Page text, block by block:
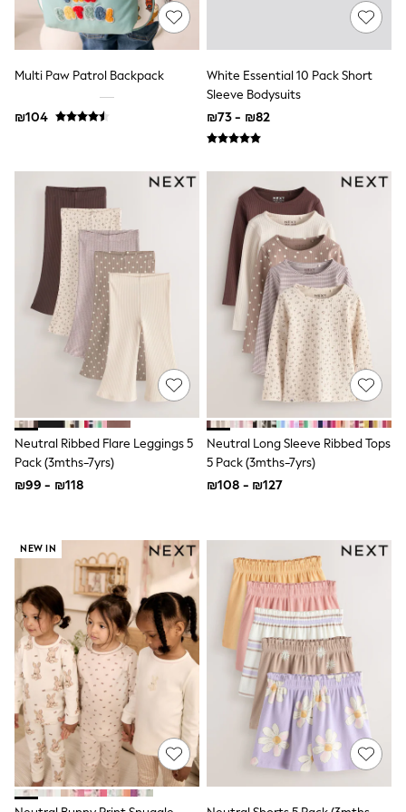
Gilets
Hooded
Parkas
Puffers
Raincoats
T-Shirts
Pants & Chinos
Hoodies & Sweatshirts
Underwear
Footwear
Multipack T-Shirts
Multipack Sleepsuits
Multipack Socks
Multipack Underwear
Multipack Joggers
Pyjamas & Underwear
Underwear
Pyjamas
Thermal
Socks
Vests
Formal Sets
Top & Short Sets
Hoodie Sets
Dungaree Sets
Tracksuits
All Tops
Plain T-Shirts
Printed T-Shirts
Shop All
Disney
Paw Patrol
Marvel
Minecraft
All Occasionwear
Shirts
Trousers
Shoes
Ties
Branded Occasionwear
All Accessories
Bags
Hats
Multi Paw Patrol Backpack
₪104
White Essential 10 Pack Short
Sleeve Bodysuits
₪73 - ₪82
Neutral Ribbed Flare Leggings 5
Pack (3mths-7yrs)
₪99 - ₪118
Neutral Long Sleeve Ribbed Tops
5 Pack (3mths-7yrs)
₪108 - ₪127
NEW IN